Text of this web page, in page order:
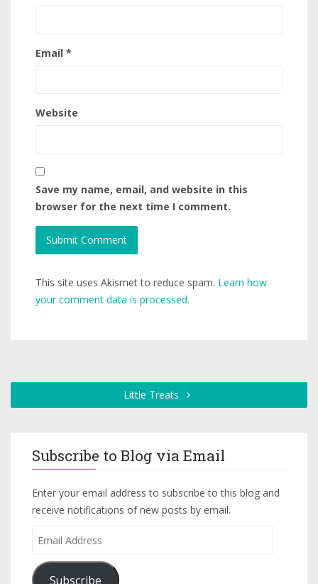
Email *
Website
Save my name, email, and website in this
browser for the next time I comment.
This site uses Akismet to reduce spam. Learn how
your comment data is processed.
Little Treats
Subscribe to Blog via Email
Enter your email address to subscribe to this blog and
receive notifications of new posts by email.
Subscribe